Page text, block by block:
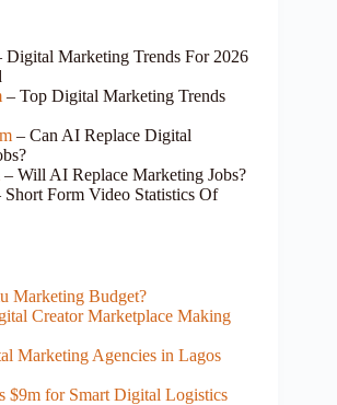
Digital Marketing Trends For 2026
– Top Digital Marketing Trends
– Can AI Replace Digital
– Will AI Replace Marketing Jobs?
Short Form Video Statistics Of
Marketing Budget?
Creator Marketplace Making
Marketing Agencies in Lagos
$9m for Smart Digital Logistics